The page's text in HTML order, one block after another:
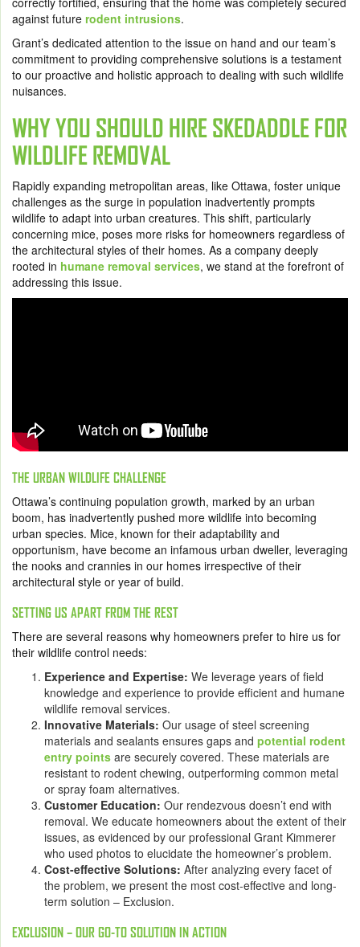
against future rodent intrusions.
Grant’s dedicated attention to the issue on hand and our team’s
commitment to providing comprehensive solutions is a testament
to our proactive and holistic approach to dealing with such wildlife
nuisances.
WHY YOU SHOULD HIRE SKEDADDLE FOR
WILDLIFE REMOVAL
Rapidly expanding metropolitan areas, like Ottawa, foster unique
challenges as the surge in population inadvertently prompts
wildlife to adapt into urban creatures. This shift, particularly
concerning mice, poses more risks for homeowners regardless of
the architectural styles of their homes. As a company deeply
rooted in humane removal services, we stand at the forefront of
addressing this issue.
THE URBAN WILDLIFE CHALLENGE
Ottawa’s continuing population growth, marked by an urban
boom, has inadvertently pushed more wildlife into becoming
urban species. Mice, known for their adaptability and
opportunism, have become an infamous urban dweller, leveraging
the nooks and crannies in our homes irrespective of their
architectural style or year of build.
SETTING US APART FROM THE REST
There are several reasons why homeowners prefer to hire us for
their wildlife control needs:
Experience and Expertise: We leverage years of field
knowledge and experience to provide efficient and humane
wildlife removal services.
Innovative Materials: Our usage of steel screening
materials and sealants ensures gaps and potential rodent
entry points are securely covered. These materials are
resistant to rodent chewing, outperforming common metal
or spray foam alternatives.
Customer Education: Our rendezvous doesn’t end with
removal. We educate homeowners about the extent of their
issues, as evidenced by our professional Grant Kimmerer
who used photos to elucidate the homeowner’s problem.
Cost-effective Solutions: After analyzing every facet of
the problem, we present the most cost-effective and long-
term solution – Exclusion.
EXCLUSION – OUR GO-TO SOLUTION IN ACTION